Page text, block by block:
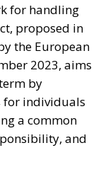
for handling
proposed in
the European
2023, aims
by
for individuals
a common
and